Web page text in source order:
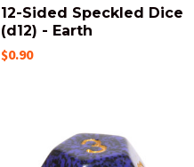
12-Sided Speckled Dice
(d12) - Earth
$0.90